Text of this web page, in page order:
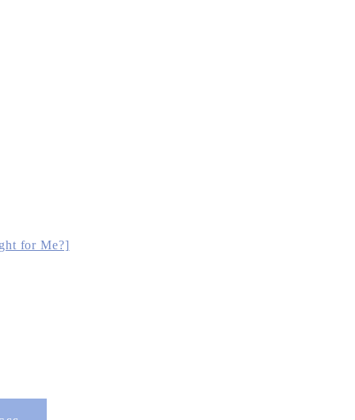
for Me?]